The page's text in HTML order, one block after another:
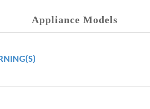
Appliance Models